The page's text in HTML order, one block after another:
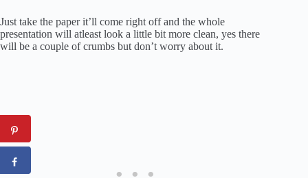
Just take the paper it’ll come right off and the whole
presentation will atleast look a little bit more clean, yes there
will be a couple of crumbs but don’t worry about it.